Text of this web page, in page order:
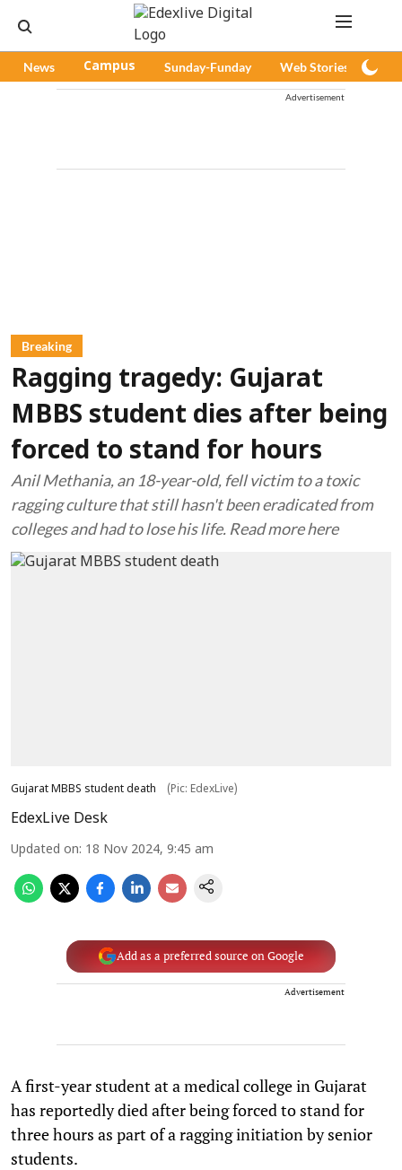
News Campus Sunday-Funday Web Stories
Advertisement
Breaking
Ragging tragedy: Gujarat
MBBS student dies after being
forced to stand for hours
Anil Methania, an 18-year-old, fell victim to a toxic
ragging culture that still hasn't been eradicated from
colleges and had to lose his life. Read more here
Gujarat MBBS student death (Pic: EdexLive)
EdexLive Desk
Updated on: 18 Nov 2024, 9:45 am
Add as a preferred source on Google
Advertisement
A first-year student at a medical college in Gujarat
has reportedly died after being forced to stand for
three hours as part of a ragging initiation by senior
students.